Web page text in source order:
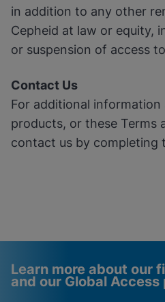
in addition to any other
Cepheid at law or equity,
or suspension of access
Contact Us
For additional information
products, or these Terms
contact us by completing
Learn more about our
and our Global Access